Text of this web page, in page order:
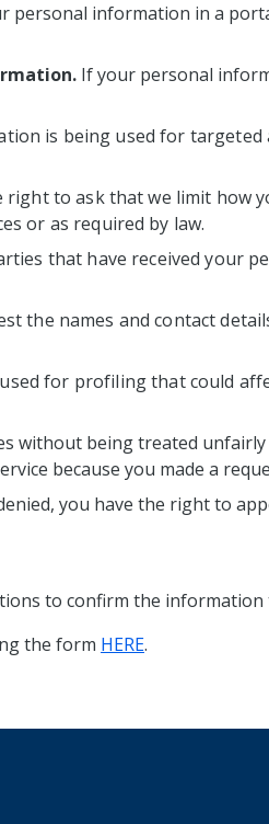
personal information in a
If your personal
is being used for
right to ask that we limit how
or as required by law.
that have received your
the names and contact
for profiling that could
without being treated
because you made a
you have the right to
to confirm the information
the form HERE.